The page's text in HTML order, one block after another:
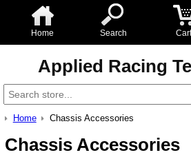
Home Search
Applied Racing
Home Chassis Accessories
Chassis Accessories